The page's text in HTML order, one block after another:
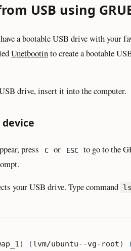
USB using
a bootable USB drive with your
Unetbootinto create a bootable
drive, insert it into the computer.
press C or ESC
to go to the
your USB drive. Type command ls
) (lvm/ubuntu--vg-root)